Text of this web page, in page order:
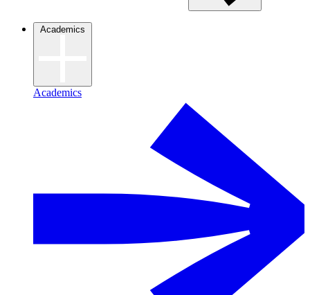
Academics
Academics